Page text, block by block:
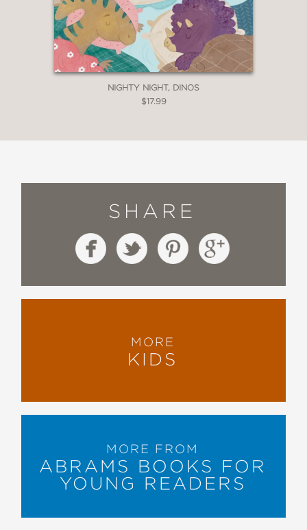
NIGHTY NIGHT, DINOS
$17.99
SHARE
MORE
KIDS
MORE FROM
ABRAMS BOOKS FOR
YOUNG READERS